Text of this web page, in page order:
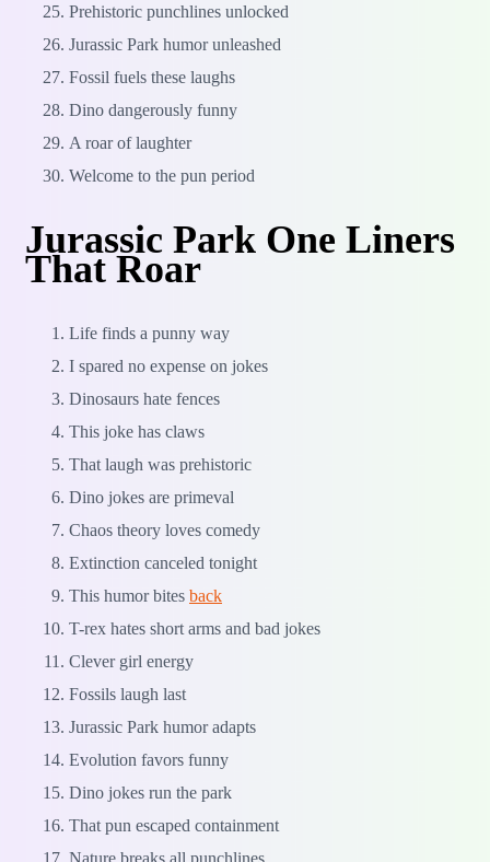
Prehistoric punchlines unlocked
Jurassic Park humor unleashed
Fossil fuels these laughs
Dino dangerously funny
A roar of laughter
Welcome to the pun period
Jurassic Park One Liners
That Roar
Life finds a punny way
I spared no expense on jokes
Dinosaurs hate fences
This joke has claws
That laugh was prehistoric
Dino jokes are primeval
Chaos theory loves comedy
Extinction canceled tonight
This humor bites back
T-rex hates short arms and bad jokes
Clever girl energy
Fossils laugh last
Jurassic Park humor adapts
Evolution favors funny
Dino jokes run the park
That pun escaped containment
Nature breaks all punchlines